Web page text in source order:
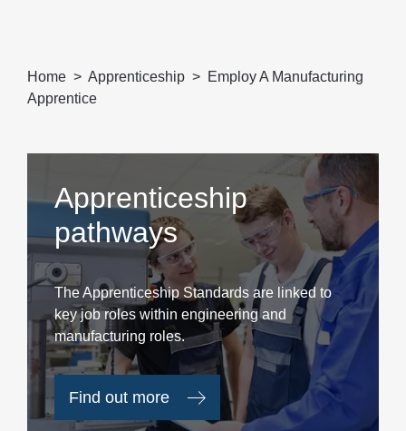
Home Apprenticeship
Employ A Manufacturing
Apprentice
Apprenticeship
pathways
The Apprenticeship Standards are linked to
key job roles within engineering and
manufacturing roles.
Find out more